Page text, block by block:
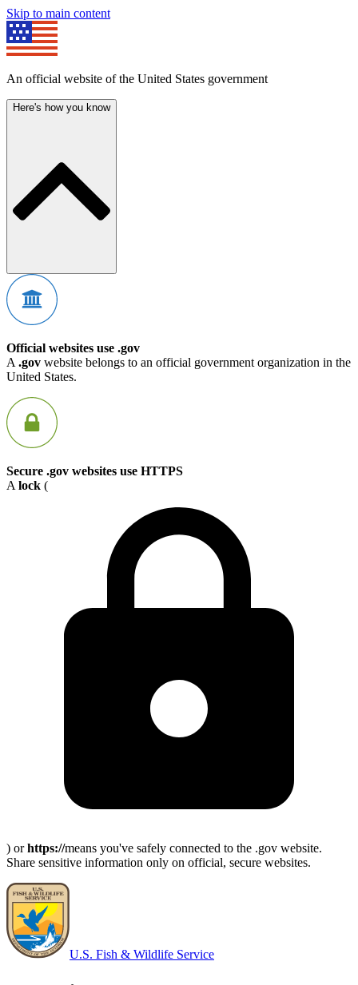
Skip to main content
An official website of the United States government
Here's how you know
Official websites use .gov
A .gov website belongs to an official government organization in the
United States.
Secure .gov websites use HTTPS
A lock (
) orhttps://means you've safely connected to the .gov website.
Share sensitive information only on official, secure websites.
U.S. Fish & Wildlife Service